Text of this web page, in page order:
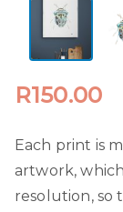
R150.00
Each print is
artwork,
resolution, so